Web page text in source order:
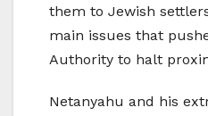
them to Jewish
main issues that
Authority to halt
Netanyahu and his